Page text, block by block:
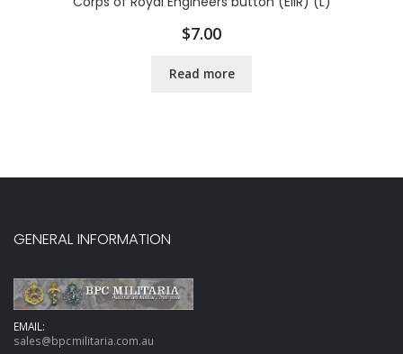
$7.00
Read more
GENERAL INFORMATION
EMAIL:
sales@bpcmilitaria.com.au